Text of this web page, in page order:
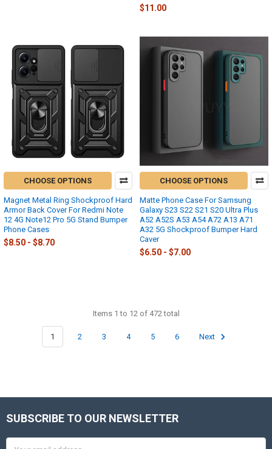
$11.00
CHOOSE OPTIONS
Magnet Metal Ring Shockproof Hard
Armor Back Cover For Redmi Note
12 4G Note12 Pro 5G Stand Bumper
Phone Cases
$8.50 - $8.70
CHOOSE OPTIONS
Matte Phone Case For Samsung
Galaxy S23 S22 S21 S20 Ultra Plus
A52 A52S A53 A54 A72 A13 A71
A32 5G Shockproof Bumper Hard
Caver
$6.50 - $7.00
Items 1 to 12 of 472 total
1 2 3 4 5 6 Next
Footer
SUBSCRIBE TO OUR NEWSLETTER